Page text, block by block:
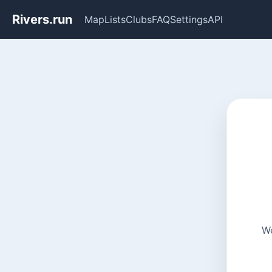
Rivers.run MapListsClubsFAQSettingsAPI